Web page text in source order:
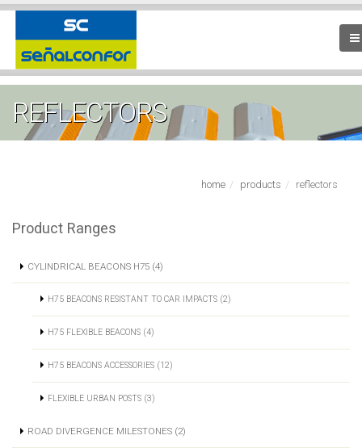
REFLECTORS
home products reflectors
Product Ranges
CYLINDRICAL BEACONS H75 (4)
H75 BEACONS RESISTANT TO CAR IMPACTS (2)
H75 FLEXIBLE BEACONS (4)
H75 BEACONS ACCESSORIES (12)
FLEXIBLE URBAN POSTS (3)
ROAD DIVERGENCE MILESTONES (2)